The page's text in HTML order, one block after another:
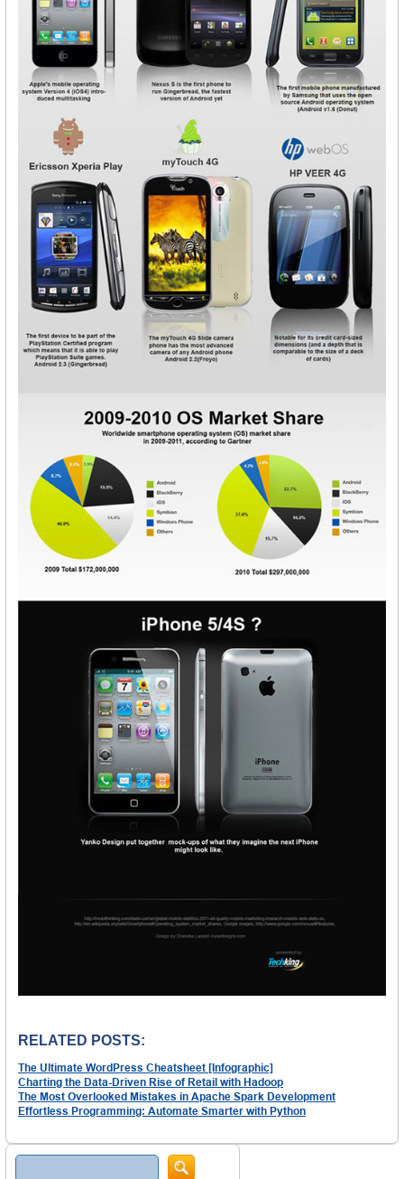
RELATED POSTS:
The Ultimate WordPress Cheatsheet [Infographic]
Charting the Data-Driven Rise of Retail with Hadoop
The Most Overlooked Mistakes in Apache Spark Development
Effortless Programming: Automate Smarter with Python
Search